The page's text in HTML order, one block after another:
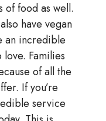
of food as well.
have vegan
an incredible
Families
of all the
If you’re
service